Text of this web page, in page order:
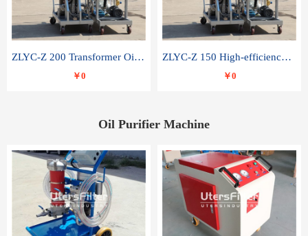
ZLYC-Z 200 Transformer Oil Capacitor Oil Removal Water Removal Impurities Oil Purifier
￥0
ZLYC-Z 150 High-efficiency water and acid decolorization vacuum oil filter
￥0
Oil Purifier Machine